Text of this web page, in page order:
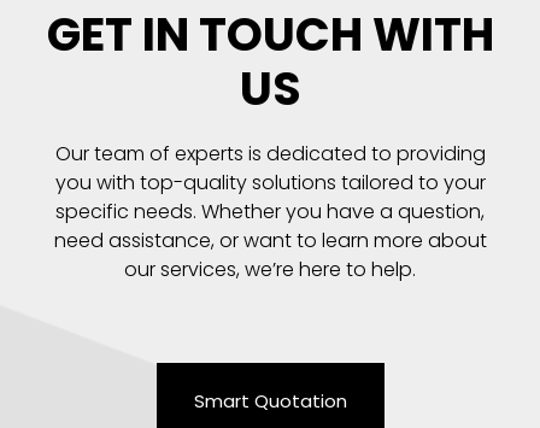
GET IN TOUCH WITH
US
Our team of experts is dedicated to providing
you with top-quality solutions tailored to your
specific needs. Whether you have a question,
need assistance, or want to learn more about
our services, we’re here to help.
Smart Quotation